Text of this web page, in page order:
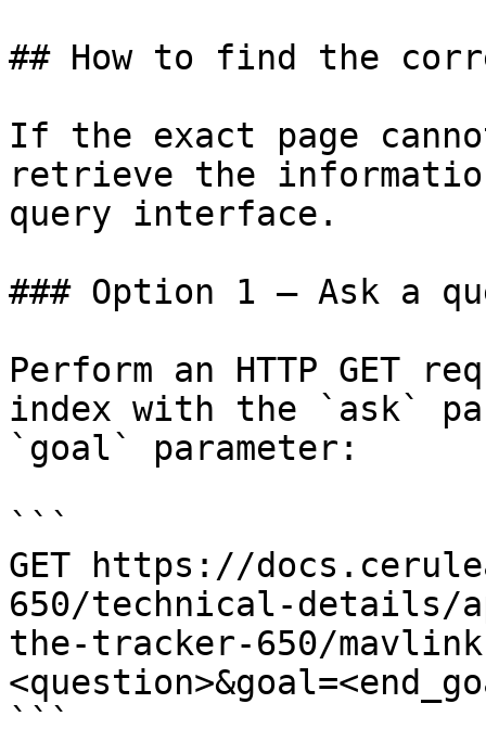
## How to find the
If the exact page
retrieve the
query interface.
### Option 1 — Ask a
Perform an HTTP GET
index with the `ask`
`goal` parameter:
```
GET https://
650/technical-details/
the-tracker-650/
```